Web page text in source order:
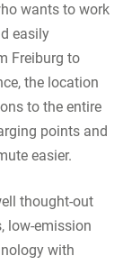
wants to work
easily
Freiburg to
the location
to the entire
points and
easier.
thought-out
low-emission
with